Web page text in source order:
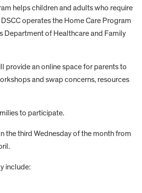
helps children and adults who require
operates the Home Care Program
Department of Healthcare and Family
provide an online space for parents to
and swap concerns, resources
to participate.
the third Wednesday of the month from
include: